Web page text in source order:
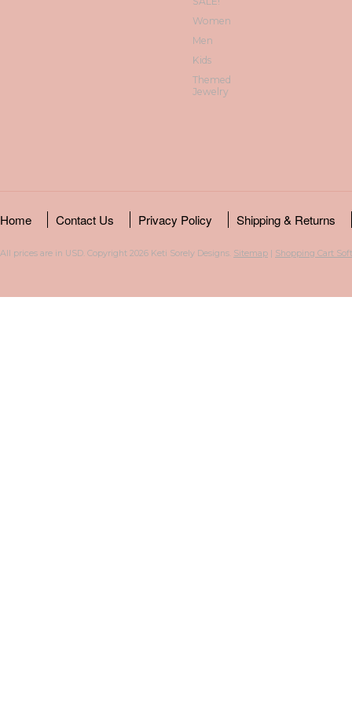
Women
Men
Kids
Themed
Jewelry
Home Contact Us Privacy Policy Shipping & Returns
All prices are in USD. Copyright 2026 Keti Sorely Designs. Sitemap | Shopping Cart